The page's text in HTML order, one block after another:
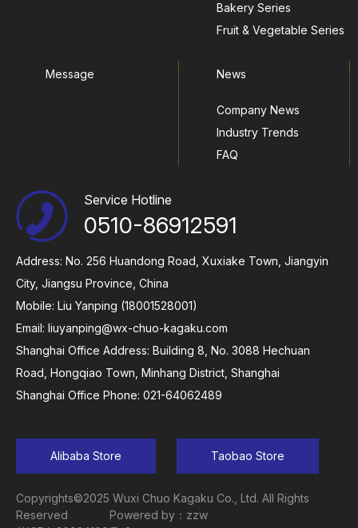
Bakery Series
Fruit & Vegetable Series
Message News
Company News
Industry Trends
FAQ
Service Hotline
0510-86912591
Address: No. 256 Huandong Road, Xuxiake Town, Jiangyin
City, Jiangsu Province, China
Mobile: Liu Yanping (18001528001)
Email: liuyanping@wx-chuo-kagaku.com
Shanghai Office Address: Building 8, No. 3088 Hechuan
Road, Hongqiao Town, Minhang District, Shanghai
Shanghai Office Phone: 021-64062489
Alibaba Store Taobao Store
Copyrights©2025 Wuxi Chuo Kagaku Co., Ltd. All Rights
Reserved Powered by：zzw